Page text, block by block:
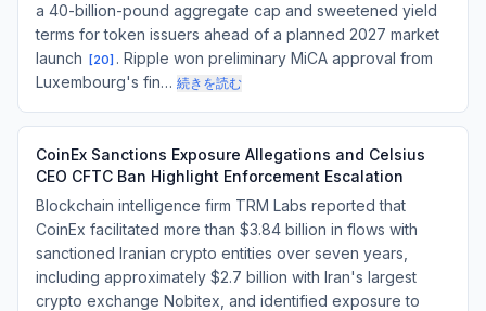
a 40-billion-pound aggregate cap and sweetened yield
terms for token issuers ahead of a planned 2027 market
launch
[20] . Ripple won preliminary MiCA approval from
Luxembourg's fin… 続きを読む
CoinEx Sanctions Exposure Allegations and Celsius
CEO CFTC Ban Highlight Enforcement Escalation
Blockchain intelligence firm TRM Labs reported that
CoinEx facilitated more than $3.84 billion in flows with
sanctioned Iranian crypto entities over seven years,
including approximately $2.7 billion with Iran's largest
crypto exchange Nobitex, and identified exposure to